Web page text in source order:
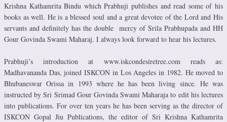
Krishna Kathamrita Bindu which Prabhuji publishes and read some of his
books as well. He is a blessed soul and a great devotee of the Lord and His
servants and definitely has the double mercy of Srila Prabhupada and HH
Gour Govinda Swami Maharaj. I always look forward to hear his lectures.
Prabhuji’s introduction at www.iskcondesiretree.com reads as:
Madhavananda Das, joined ISKCON in Los Angeles in 1982. He moved to
Bhubaneswar Orissa in 1993 where he has been living since. He was
instructed by Sri Srimad Gour Govinda Swami Maharaja to edit his lectures
into publications. For over ten years he has been serving as the director of
ISKCON Gopal Jiu Publications, the editor of Sri Krishna Kathamrita